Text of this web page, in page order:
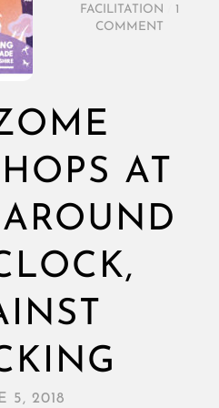
FACILITATION
1
COMMENT
AT
5, 2018